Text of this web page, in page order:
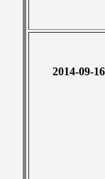
2014-09-